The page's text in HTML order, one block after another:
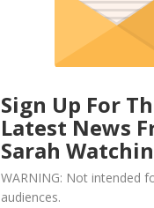
Sign Up For
Latest News
Sarah
WARNING: Not intended
audiences.